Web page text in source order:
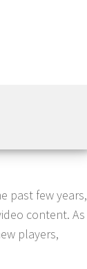
past few years,
content. As
players,